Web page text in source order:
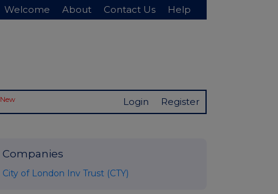
Welcome About Contact Us Help
New Login Register
Companies
City of London Inv Trust (CTY)